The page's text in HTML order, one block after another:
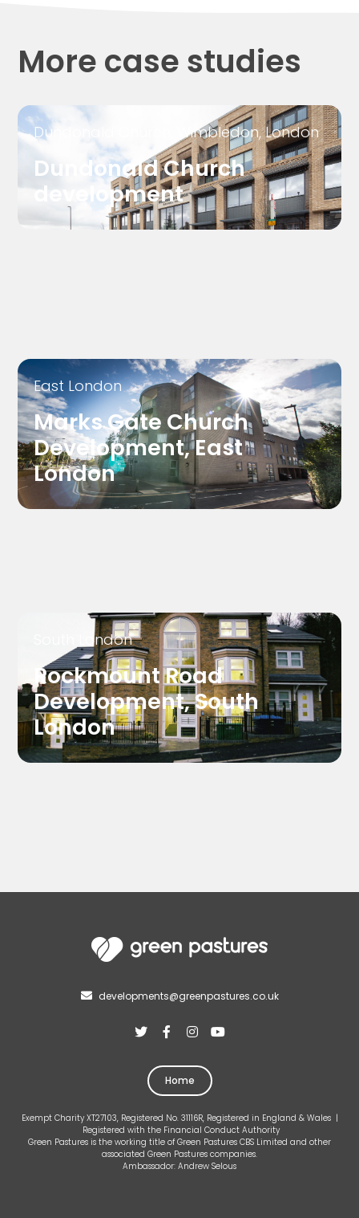
More case studies
Dundonald Church, Wimbledon, London
Dundonald Church
development
East London
Marks Gate Church
Development, East
London
South London
Rockmount Road
Development, South
London
 developments@greenpastures.co.uk
   
Home
Exempt Charity XT27103, Registered No. 31116R, Registered in England & Wales |
Registered with the Financial Conduct Authority
Green Pastures is the working title of Green Pastures CBS Limited and other
associated Green Pastures companies.
Ambassador: Andrew Selous